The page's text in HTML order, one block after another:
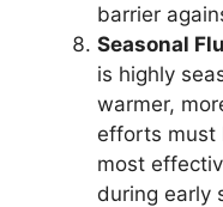
barrier
Seasonal
is highly
warmer,
efforts must
most
during early